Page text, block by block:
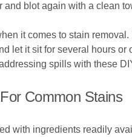
blot again with a clean
it comes to stain
let it sit for several hours
spills with these
Common Stains
with ingredients readily